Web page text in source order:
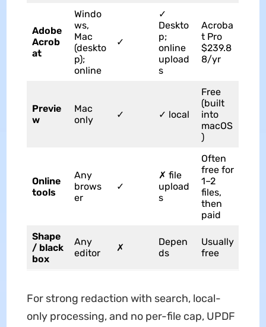
Adobe
Acrob
at
Windo
ws,
Mac
(deskto
p);
online
✓
✓
Deskto
p;
online
upload
s
Acroba
t Pro
$239.8
8/yr
Previe
w
Mac
only
✓ ✓ local
Free
(built
into
macOS
)
Online
tools
Any
brows
er
✓
✗ file
upload
s
Often
free for
1–2
files,
then
paid
Shape
/ black
box
Any
editor
✗
Depen
ds
Usually
free
For strong redaction with search, local-
only processing, and no per-file cap, UPDF